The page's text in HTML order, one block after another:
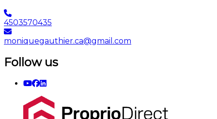
4503570435
moniquegauthier.ca@gmail.com
Follow us